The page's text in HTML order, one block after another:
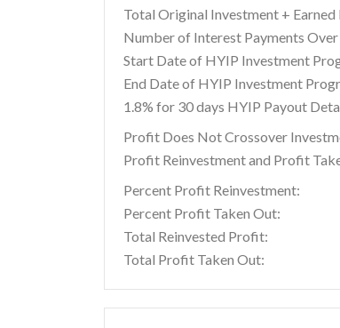
Total Original Investment +
Number of Interest Payments
Start Date of HYIP Investment
End Date of HYIP Investment
1.8% for 30 days HYIP Payout
Profit Does Not Crossover
Profit Reinvestment and Profit
Percent Profit Reinvestment:
Percent Profit Taken Out:
Total Reinvested Profit:
Total Profit Taken Out: